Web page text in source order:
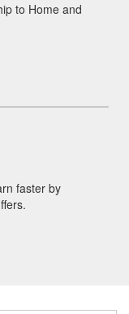
to Home and
faster by